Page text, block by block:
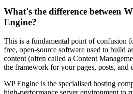
What's the difference between
Engine?
This is a fundamental point of confusion
free, open-source software used to build
content (often called a Content
the framework for your pages, posts, and
WP Engine is the specialised hosting
high-performance server environment to